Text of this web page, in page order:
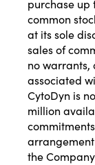
purchase up
common
at its sole
sales of
no warrants,
associated
CytoDyn is
million
the